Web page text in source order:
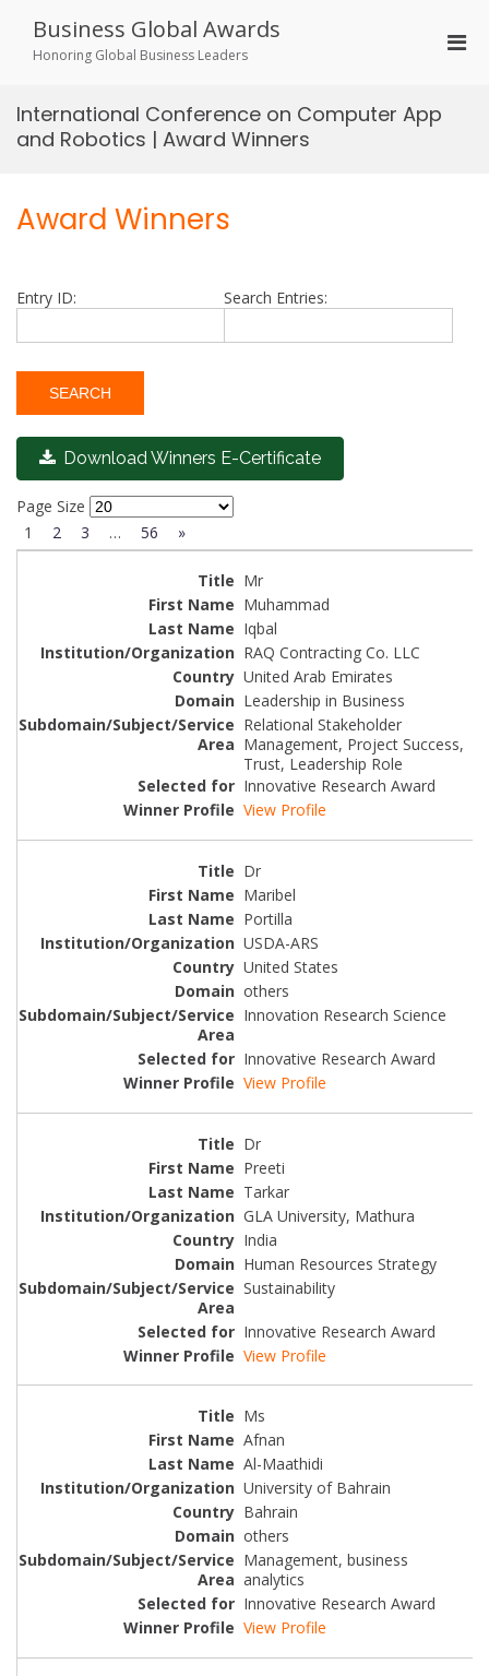
content
Business Global Awards
Honoring Global Business Leaders
International Conference on Computer App
and Robotics | Award Winners
Award Winners
Entry ID: Search Entries:
Download Winners E-Certificate
Page Size
1
2 3 … 56 »
Mr
Muhammad
Iqbal
RAQ Contracting Co. LLC
United Arab Emirates
Leadership in Business
Relational Stakeholder
Management, Project Success,
Trust, Leadership Role
Innovative Research Award
View Profile
Dr
Maribel
Portilla
USDA-ARS
United States
others
Innovation Research Science
Innovative Research Award
View Profile
Dr
Preeti
Tarkar
GLA University, Mathura
India
Human Resources Strategy
Sustainability
Innovative Research Award
View Profile
Ms
Afnan
Al-Maathidi
University of Bahrain
Bahrain
others
Management, business
analytics
Innovative Research Award
View Profile